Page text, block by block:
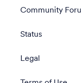
Community
Status
Legal